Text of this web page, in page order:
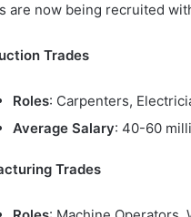
are now being recruited
Trades
Roles: Carpenters,
Average Salary: 40-60
Trades